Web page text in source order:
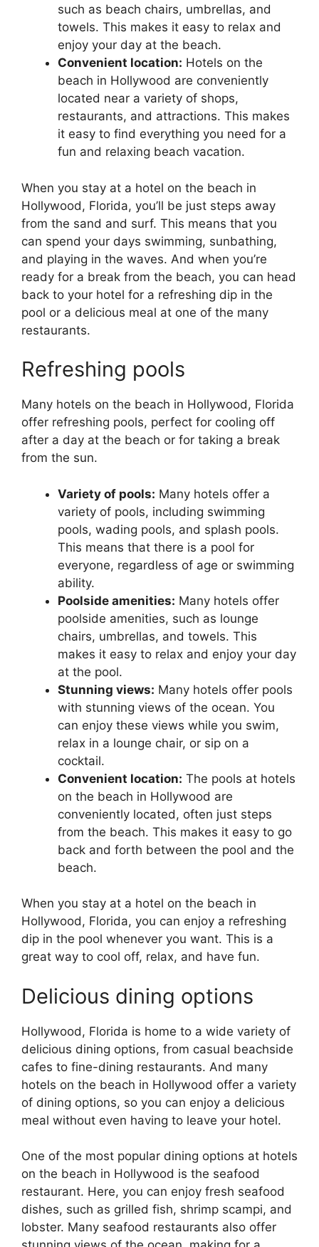
such as beach chairs, umbrellas, and
towels. This makes it easy to relax and
enjoy your day at the beach.
Convenient location: Hotels on the
beach in Hollywood are conveniently
located near a variety of shops,
restaurants, and attractions. This makes
it easy to find everything you need for a
fun and relaxing beach vacation.
When you stay at a hotel on the beach in
Hollywood, Florida, you’ll be just steps away
from the sand and surf. This means that you
can spend your days swimming, sunbathing,
and playing in the waves. And when you’re
ready for a break from the beach, you can head
back to your hotel for a refreshing dip in the
pool or a delicious meal at one of the many
restaurants.
Refreshing pools
Many hotels on the beach in Hollywood, Florida
offer refreshing pools, perfect for cooling off
after a day at the beach or for taking a break
from the sun.
Variety of pools: Many hotels offer a
variety of pools, including swimming
pools, wading pools, and splash pools.
This means that there is a pool for
everyone, regardless of age or swimming
ability.
Poolside amenities: Many hotels offer
poolside amenities, such as lounge
chairs, umbrellas, and towels. This
makes it easy to relax and enjoy your day
at the pool.
Stunning views: Many hotels offer pools
with stunning views of the ocean. You
can enjoy these views while you swim,
relax in a lounge chair, or sip on a
cocktail.
Convenient location: The pools at hotels
on the beach in Hollywood are
conveniently located, often just steps
from the beach. This makes it easy to go
back and forth between the pool and the
beach.
When you stay at a hotel on the beach in
Hollywood, Florida, you can enjoy a refreshing
dip in the pool whenever you want. This is a
great way to cool off, relax, and have fun.
Delicious dining options
Hollywood, Florida is home to a wide variety of
delicious dining options, from casual beachside
cafes to fine-dining restaurants. And many
hotels on the beach in Hollywood offer a variety
of dining options, so you can enjoy a delicious
meal without even having to leave your hotel.
One of the most popular dining options at hotels
on the beach in Hollywood is the seafood
restaurant. Here, you can enjoy fresh seafood
dishes, such as grilled fish, shrimp scampi, and
lobster. Many seafood restaurants also offer